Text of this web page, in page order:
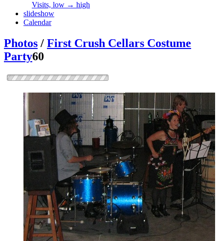
Visits, low → high
slideshow
Calendar
Photos / First Crush Cellars Costume
Party60